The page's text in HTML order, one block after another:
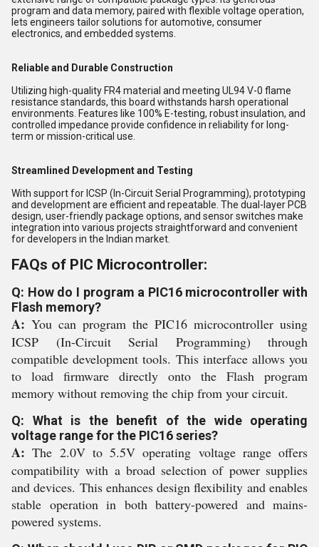
program and data memory, paired with flexible voltage operation,
lets engineers tailor solutions for automotive, consumer
electronics, and embedded systems.
Reliable and Durable Construction
Utilizing high-quality FR4 material and meeting UL94 V-0 flame
resistance standards, this board withstands harsh operational
environments. Features like 100% E-testing, robust insulation, and
controlled impedance provide confidence in reliability for long-
term or mission-critical use.
Streamlined Development and Testing
With support for ICSP (In-Circuit Serial Programming), prototyping
and development are efficient and repeatable. The dual-layer PCB
design, user-friendly package options, and sensor switches make
integration into various projects straightforward and convenient
for developers in the Indian market.
FAQs of PIC Microcontroller:
Q: How do I program a PIC16 microcontroller with
Flash memory?
A: You can program the PIC16 microcontroller using
ICSP (In-Circuit Serial Programming) through
compatible development tools. This interface allows you
to load firmware directly onto the Flash program
memory without removing the chip from your circuit.
Q: What is the benefit of the wide operating
voltage range for the PIC16 series?
A: The 2.0V to 5.5V operating voltage range offers
compatibility with a broad selection of power supplies
and devices. This enhances design flexibility and enables
stable operation in both battery-powered and mains-
powered systems.